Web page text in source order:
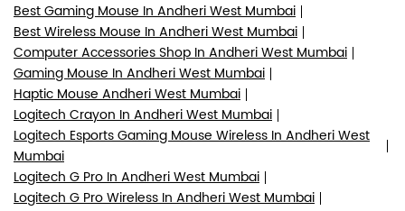
Best Gaming Mouse In Andheri West Mumbai
Best Wireless Mouse In Andheri West Mumbai
Computer Accessories Shop In Andheri West Mumbai
Gaming Mouse In Andheri West Mumbai
Haptic Mouse Andheri West Mumbai
Logitech Crayon In Andheri West Mumbai
Logitech Esports Gaming Mouse Wireless In Andheri West
Mumbai
Logitech G Pro In Andheri West Mumbai
Logitech G Pro Wireless In Andheri West Mumbai